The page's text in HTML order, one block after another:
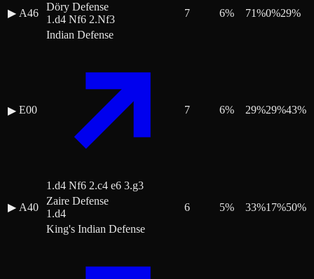
▶ A46
Döry Defense
1.d4 Nf6 2.Nf3
7 6% 71%0%29%
▶ E00
Indian Defense
1.d4 Nf6 2.c4 e6 3.g3
7 6% 29%29%43%
▶ A40
Zaire Defense
1.d4
6 5% 33%17%50%
King's Indian Defense